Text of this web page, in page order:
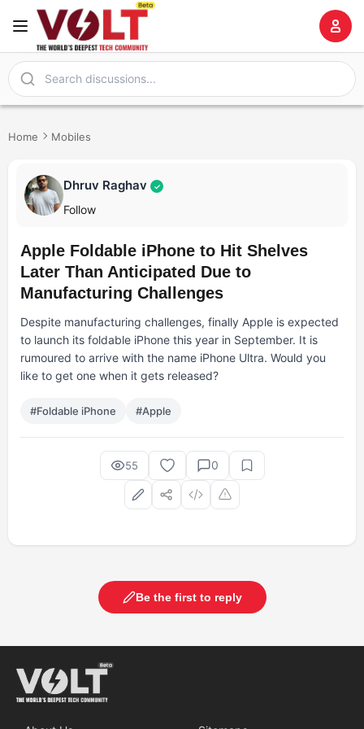
Home Mobiles
Dhruv Raghav ✓
Follow
Apple Foldable iPhone to Hit Shelves
Later Than Anticipated Due to
Manufacturing Challenges
Despite manufacturing challenges, finally Apple is expected
to launch its foldable iPhone this year in September. It is
rumoured to arrive with the name iPhone Ultra. Would you
like to get one when it gets released?
#Foldable iPhone #Apple
55 0
Be the first to reply